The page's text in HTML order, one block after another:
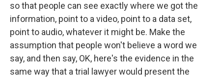
so that people can see exactly where we got the
information, point to a video, point to a data set,
point to audio, whatever it might be. Make the
assumption that people won't believe a word we
say, and then say, OK, here's the evidence in the
same way that a trial lawyer would present the